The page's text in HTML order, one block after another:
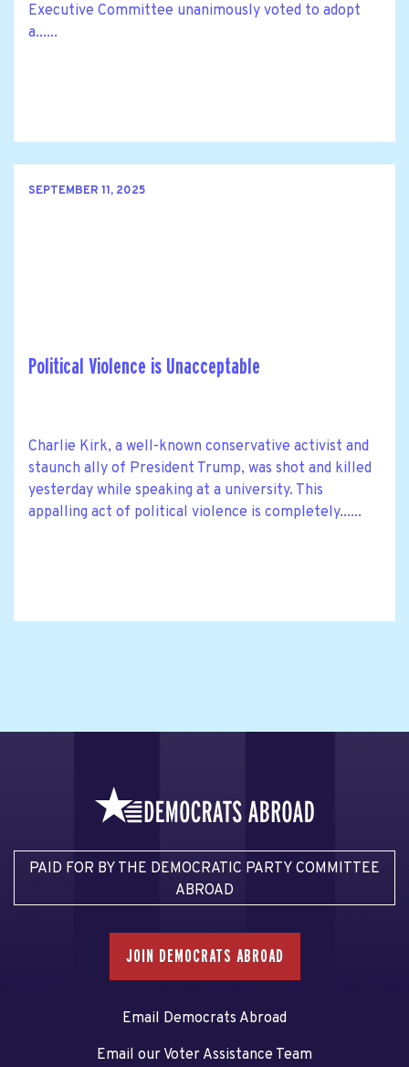
Executive Committee unanimously voted to adopt
a......
SEPTEMBER 11, 2025
Political Violence is Unacceptable
Charlie Kirk, a well-known conservative activist and
staunch ally of President Trump, was shot and killed
yesterday while speaking at a university. This
appalling act of political violence is completely......
PAID FOR BY THE DEMOCRATIC PARTY COMMITTEE
ABROAD
JOIN DEMOCRATS ABROAD
Email Democrats Abroad
Email our Voter Assistance Team